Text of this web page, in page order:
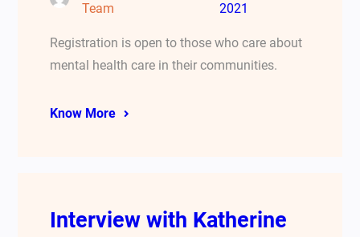
Team
2021
Registration is open to those who care about
mental health care in their communities.
Know More
Interview with Katherine